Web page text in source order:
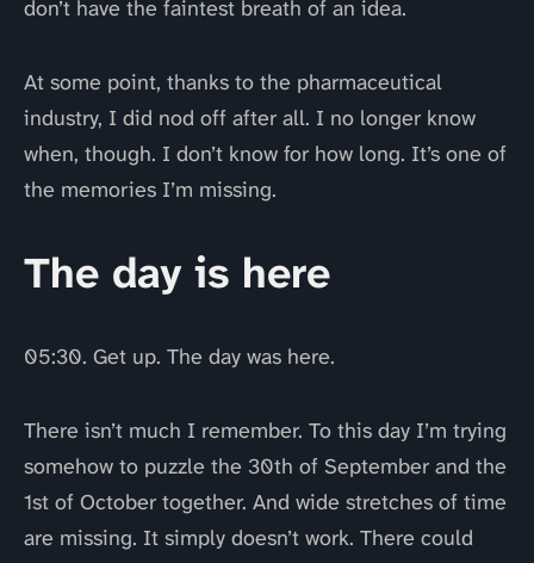
don’t have the faintest breath of an idea.
At some point, thanks to the pharmaceutical
industry, I did nod off after all. I no longer know
when, though. I don’t know for how long. It’s one of
the memories I’m missing.
The day is here
05:30. Get up. The day was here.
There isn’t much I remember. To this day I’m trying
somehow to puzzle the 30th of September and the
1st of October together. And wide stretches of time
are missing. It simply doesn’t work. There could